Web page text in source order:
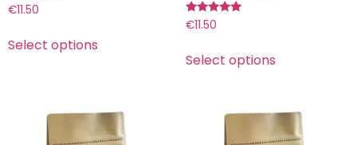
Rated
5.00
€11.50
Select options
Rated
5.00
€11.50
Select options